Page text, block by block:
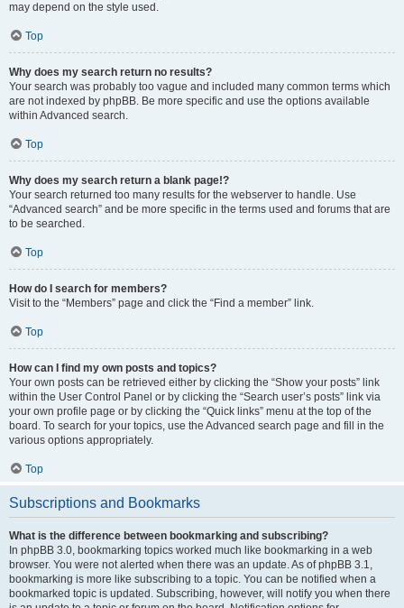
may depend on the style used.
Top
Why does my search return no results?
Your search was probably too vague and included many common terms which
are not indexed by phpBB. Be more specific and use the options available
within Advanced search.
Top
Why does my search return a blank page!?
Your search returned too many results for the webserver to handle. Use
“Advanced search” and be more specific in the terms used and forums that are
to be searched.
Top
How do I search for members?
Visit to the “Members” page and click the “Find a member” link.
Top
How can I find my own posts and topics?
Your own posts can be retrieved either by clicking the “Show your posts” link
within the User Control Panel or by clicking the “Search user’s posts” link via
your own profile page or by clicking the “Quick links” menu at the top of the
board. To search for your topics, use the Advanced search page and fill in the
various options appropriately.
Top
Subscriptions and Bookmarks
What is the difference between bookmarking and subscribing?
In phpBB 3.0, bookmarking topics worked much like bookmarking in a web
browser. You were not alerted when there was an update. As of phpBB 3.1,
bookmarking is more like subscribing to a topic. You can be notified when a
bookmarked topic is updated. Subscribing, however, will notify you when there